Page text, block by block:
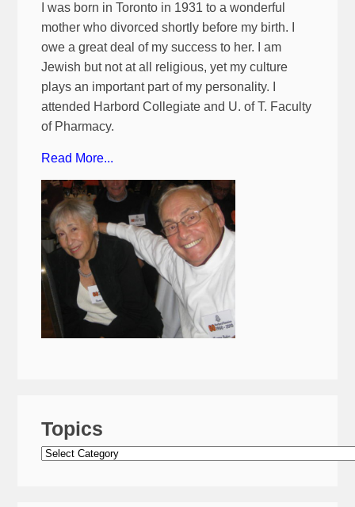
I was born in Toronto in 1931 to a wonderful
mother who divorced shortly before my birth. I
owe a great deal of my success to her. I am
Jewish but not at all religious, yet my culture
plays an important part of my personality. I
attended Harbord Collegiate and U. of T. Faculty
of Pharmacy.
Read More...
Topics
Topics